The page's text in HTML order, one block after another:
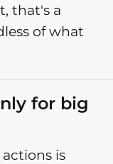
that's a
of what
for big
is